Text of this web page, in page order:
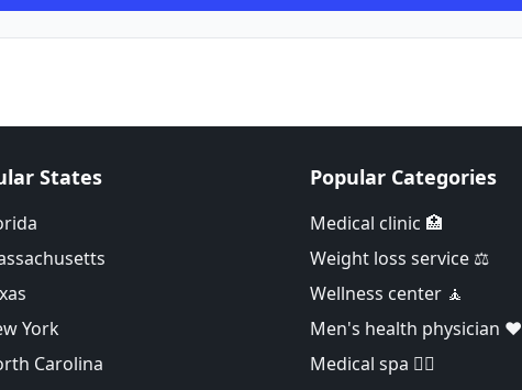
States
York
Carolina
Popular Categories
Medical clinic 🏥
Weight loss service ⚖️
Wellness center 🧘
Men's health physician ❤️
Medical spa 👨‍⚕️